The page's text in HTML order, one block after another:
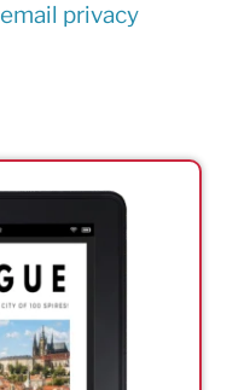
email privacy